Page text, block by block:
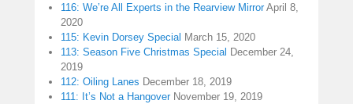
116: We’re All Experts in the Rearview Mirror April 8,
2020
115: Kevin Dorsey Special March 15, 2020
113: Season Five Christmas Special December 24,
2019
112: Oiling Lanes December 18, 2019
111: It’s Not a Hangover November 19, 2019